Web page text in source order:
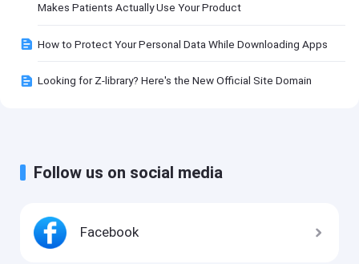
Makes Patients Actually Use Your Product
How to Protect Your Personal Data While Downloading Apps
Looking for Z-library? Here's the New Official Site Domain
Follow us on social media
Facebook